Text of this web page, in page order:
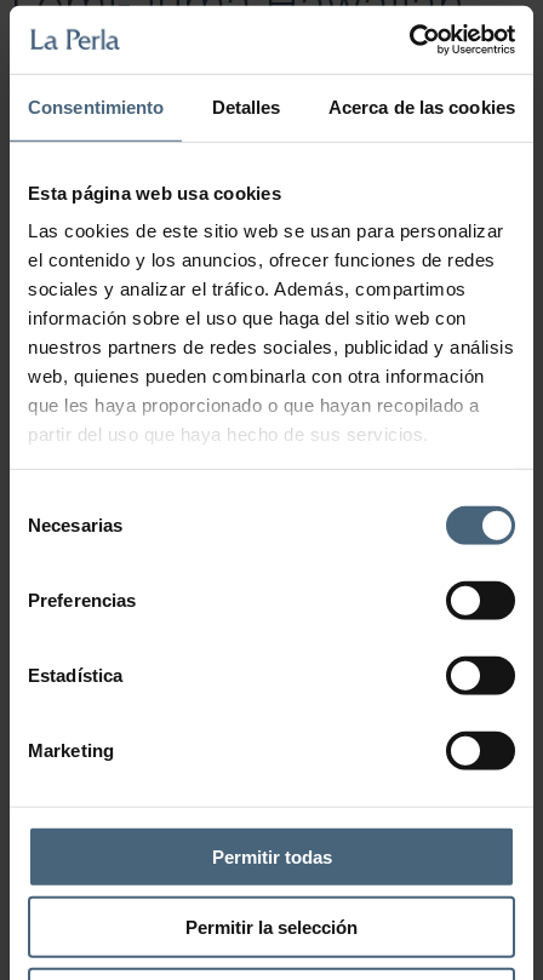
Consentimiento Detalles Acerca de las cookies
Esta página web usa cookies
Las cookies de este sitio web se usan para personalizar
el contenido y los anuncios, ofrecer funciones de redes
sociales y analizar el tráfico. Además, compartimos
información sobre el uso que haga del sitio web con
nuestros partners de redes sociales, publicidad y análisis
web, quienes pueden combinarla con otra información
que les haya proporcionado o que hayan recopilado a
partir del uso que haya hecho de sus servicios.
Necesarias
Preferencias
Estadística
Marketing
Permitir todas
Permitir la selección
Massage “Spa Ritual”.
85,00€
Lomi-Juma Hawaiian Massage "Spa Ritual". quantity
Add to cart
Add to wishlist
CATEGORY:SENSORY MASSAGES
Description